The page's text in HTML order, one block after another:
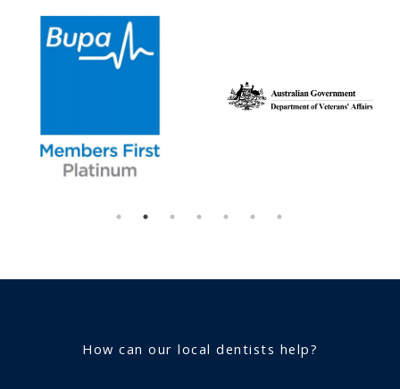
How can our local dentists help?